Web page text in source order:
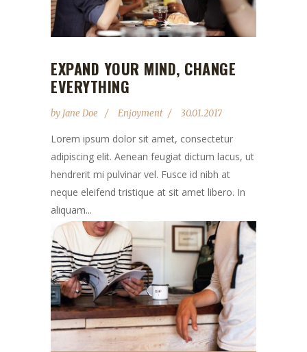
EXPAND YOUR MIND, CHANGE
EVERYTHING
by Jane Doe Enjoyment 30.01.2017
Lorem ipsum dolor sit amet, consectetur
adipiscing elit. Aenean feugiat dictum lacus, ut
hendrerit mi pulvinar vel. Fusce id nibh at
neque eleifend tristique at sit amet libero. In
aliquam...